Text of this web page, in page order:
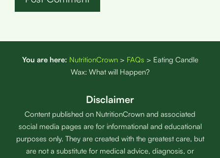
You are here: NutritionCrown> FAQs > Eating Candle
Wax: What will Happen?
Disclaimer
Content published on NutritionCrown and associated
social media pages are for informational and educational
purposes only. They are created with the greatest care, but
are not a substitute for medical advice, diagnosis, or